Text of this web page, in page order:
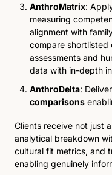
AnthroMatrix:
measuring
alignment with
compare shortlisted
assessments and
data with in-depth
AnthroDelta:
comparisons
Clients receive not just
analytical breakdown
cultural fit metrics, and
enabling genuinely